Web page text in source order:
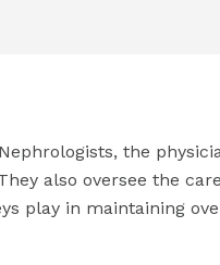
the
also oversee the
play in maintaining